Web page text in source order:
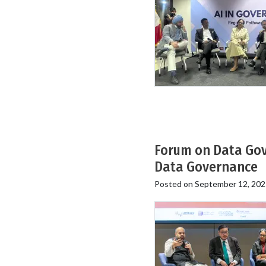
Forum on Data
Data Governance
Posted on September 12,